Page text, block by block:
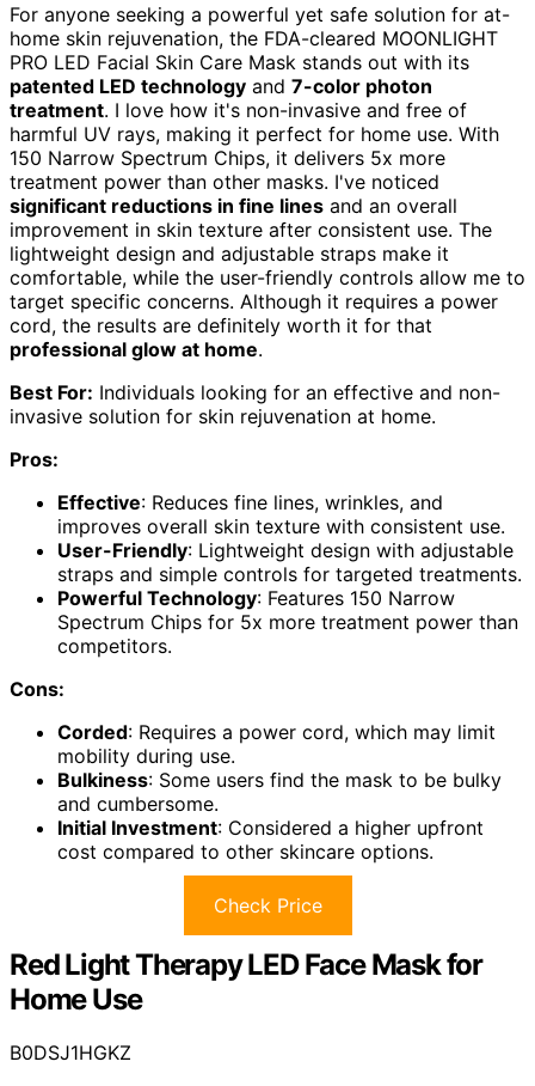
For anyone seeking a powerful yet safe solution for at-
home skin rejuvenation, the FDA-cleared MOONLIGHT
PRO LED Facial Skin Care Mask stands out with its
patented LED technology and 7-color photon
treatment. I love how it's non-invasive and free of
harmful UV rays, making it perfect for home use. With
150 Narrow Spectrum Chips, it delivers 5x more
treatment power than other masks. I've noticed
significant reductions in fine lines and an overall
improvement in skin texture after consistent use. The
lightweight design and adjustable straps make it
comfortable, while the user-friendly controls allow me to
target specific concerns. Although it requires a power
cord, the results are definitely worth it for that
professional glow at home.
Best For: Individuals looking for an effective and non-
invasive solution for skin rejuvenation at home.
Pros:
Effective: Reduces fine lines, wrinkles, and
improves overall skin texture with consistent use.
User-Friendly: Lightweight design with adjustable
straps and simple controls for targeted treatments.
Powerful Technology: Features 150 Narrow
Spectrum Chips for 5x more treatment power than
competitors.
Cons:
Corded: Requires a power cord, which may limit
mobility during use.
Bulkiness: Some users find the mask to be bulky
and cumbersome.
Initial Investment: Considered a higher upfront
cost compared to other skincare options.
Check Price
Red Light Therapy LED Face Mask for
Home Use
B0DSJ1HGKZ